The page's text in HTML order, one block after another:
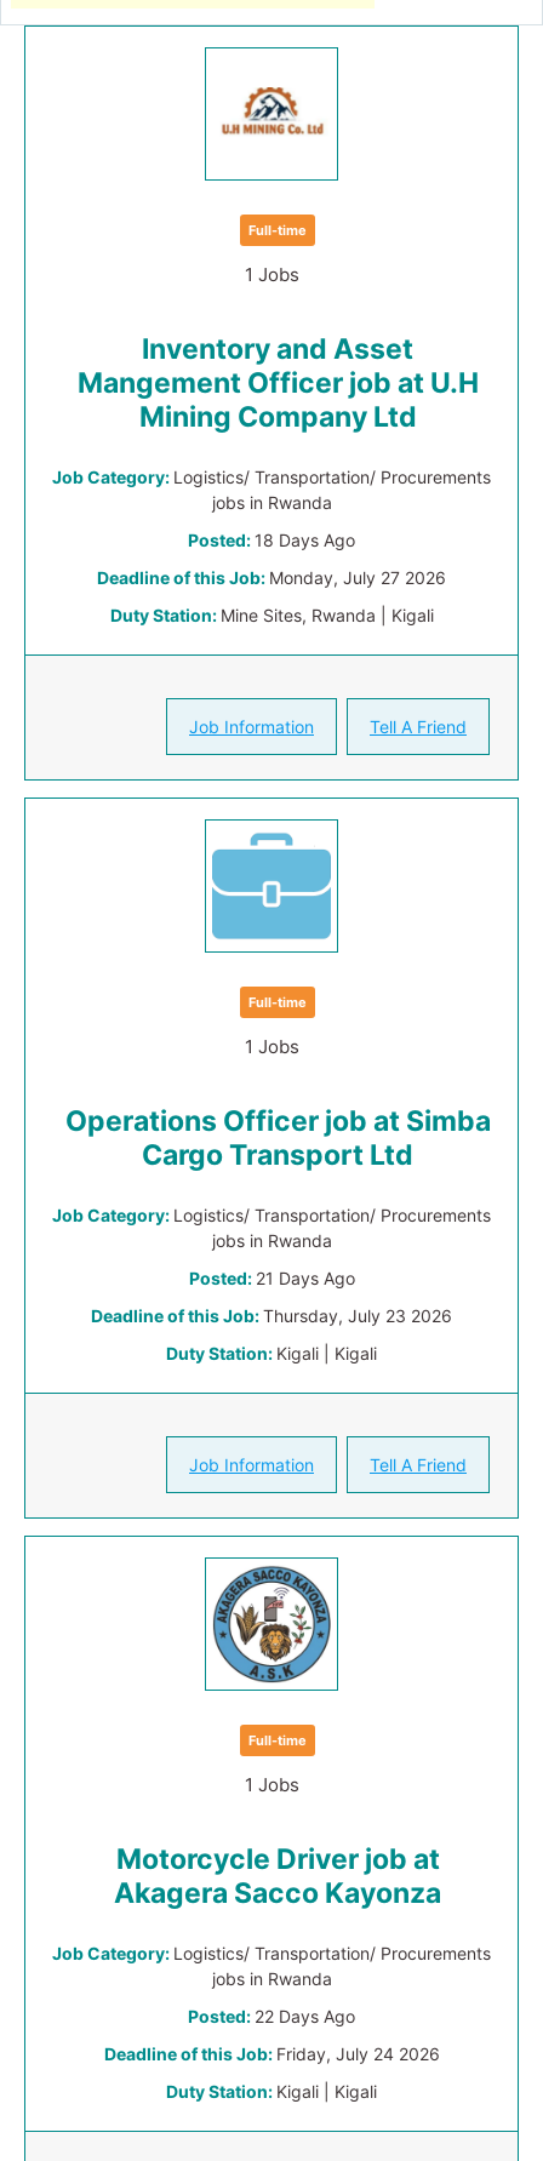
Full-time
1 Jobs
Inventory and Asset
Mangement Officer job at U.H
Mining Company Ltd
Job Category: Logistics/ Transportation/ Procurements
jobs in Rwanda
Posted: 18 Days Ago
Deadline of this Job: Monday, July 27 2026
Duty Station: Mine Sites, Rwanda | Kigali
Job Information Tell A Friend
Full-time
1 Jobs
Operations Officer job at Simba
Cargo Transport Ltd
Job Category: Logistics/ Transportation/ Procurements
jobs in Rwanda
Posted: 21 Days Ago
Deadline of this Job:Thursday, July 23 2026
Duty Station: Kigali | Kigali
Job Information Tell A Friend
Full-time
1 Jobs
Motorcycle Driver job at
Akagera Sacco Kayonza
Job Category: Logistics/ Transportation/ Procurements
jobs in Rwanda
Posted: 22 Days Ago
Deadline of this Job: Friday, July 24 2026
Duty Station: Kigali | Kigali